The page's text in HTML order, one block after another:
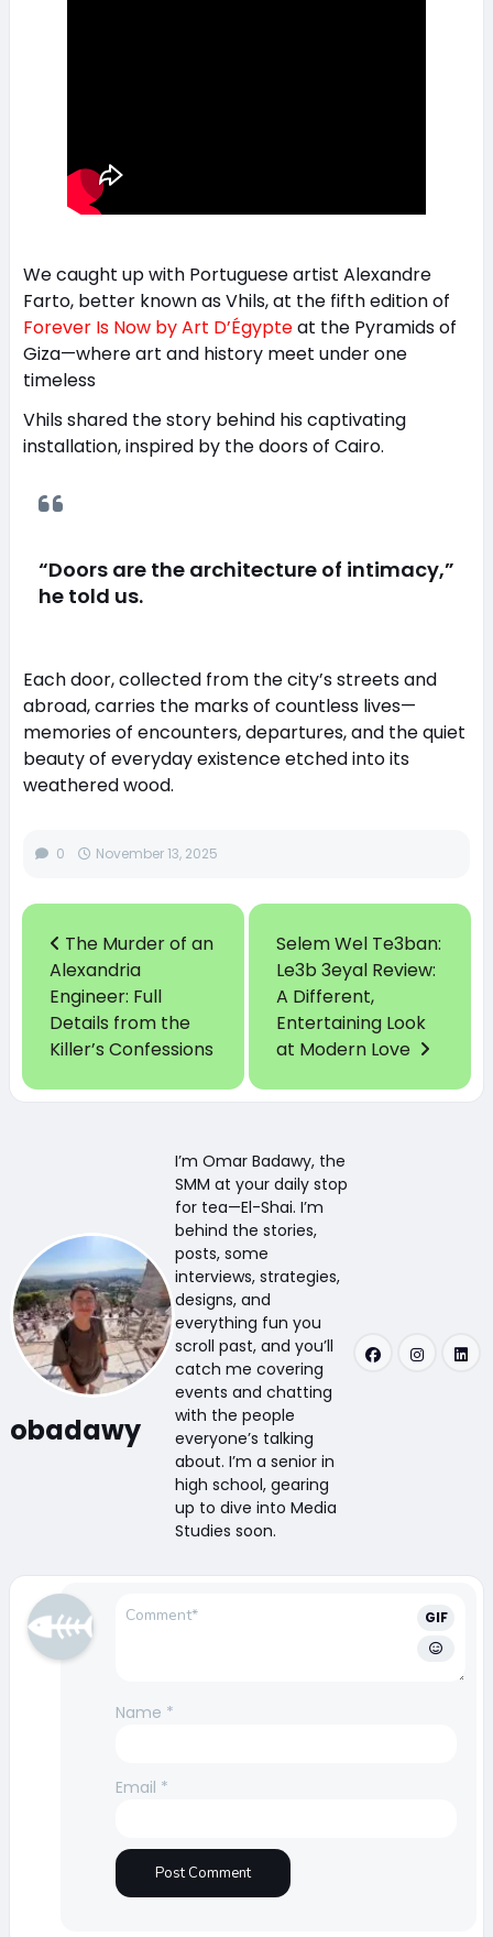
We caught up with Portuguese artist Alexandre
Farto, better known as Vhils, at the fifth edition of
Forever Is Now by Art D’Égypteat the Pyramids of
Giza—where art and history meet under one
timeless
Vhils shared the story behind his captivating
installation, inspired by the doors of Cairo.
“Doors are the architecture of intimacy,”
he told us.
Each door, collected from the city’s streets and
abroad, carries the marks of countless lives—
memories of encounters, departures, and the quiet
beauty of everyday existence etched into its
weathered wood.
0 November 13, 2025
The Murder of an
Alexandria
Engineer: Full
Details from the
Killer’s Confessions
Selem Wel Te3ban:
Le3b 3eyal Review:
A Different,
Entertaining Look
at Modern Love
obadawy
I’m Omar Badawy, the
SMM at your daily stop
for tea—El-Shai. I’m
behind the stories,
posts, some
interviews, strategies,
designs, and
everything fun you
scroll past, and you’ll
catch me covering
events and chatting
with the people
everyone’s talking
about. I’m a senior in
high school, gearing
up to dive into Media
Studies soon.
GIF
Name *
Email *